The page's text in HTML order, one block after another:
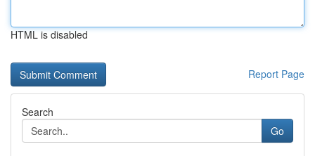
HTML is disabled
Report Page
Search
Go